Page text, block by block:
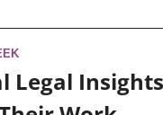
Legal